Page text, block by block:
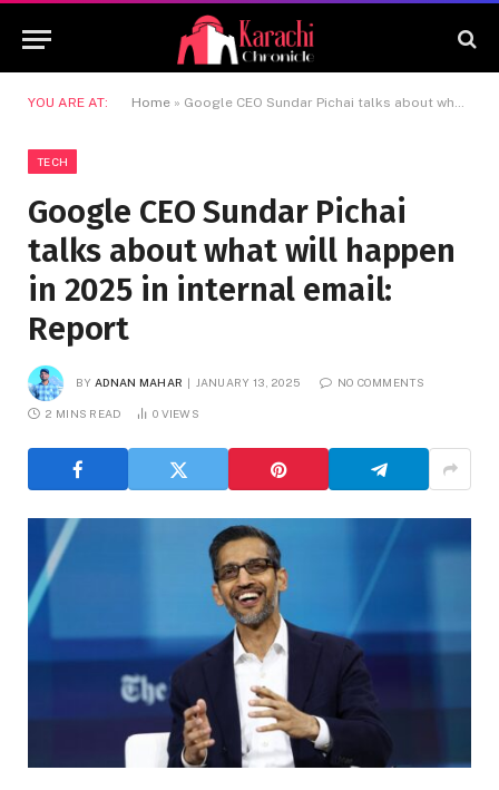
YOU ARE AT: Home » Google CEO Sundar Pichai talks about what will happen in 2025 in internal email: Report
TECH
Google CEO Sundar Pichai
talks about what will happen
in 2025 in internal email:
Report
BY ADNAN MAHAR JANUARY 13, 2025 NO COMMENTS
2 MINS READ 0 VIEWS